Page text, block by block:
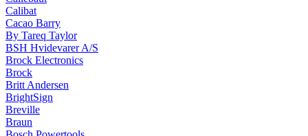
Calibat
Cacao Barry
By Tareq Taylor
BSH Hvidevarer A/S
Brock Electronics
Brock
Britt Andersen
BrightSign
Breville
Braun